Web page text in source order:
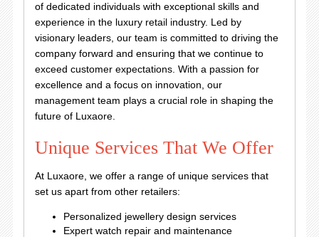
of dedicated individuals with exceptional skills and
experience in the luxury retail industry. Led by
visionary leaders, our team is committed to driving the
company forward and ensuring that we continue to
exceed customer expectations. With a passion for
excellence and a focus on innovation, our
management team plays a crucial role in shaping the
future of Luxaore.
Unique Services That We Offer
At Luxaore, we offer a range of unique services that
set us apart from other retailers:
Personalized jewellery design services
Expert watch repair and maintenance